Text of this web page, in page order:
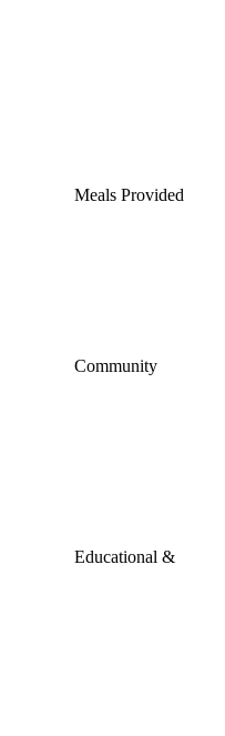
Meals Provided
Community
Educational &